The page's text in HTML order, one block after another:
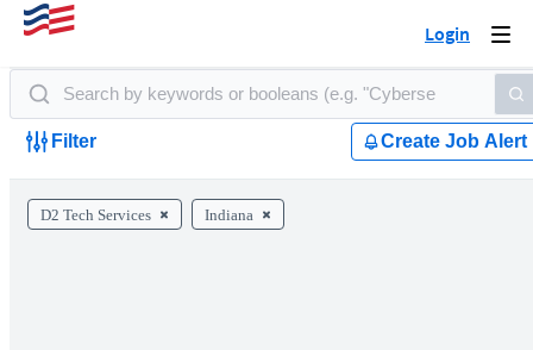
Login
Filter Create Job Alert
D2 Tech Services Indiana